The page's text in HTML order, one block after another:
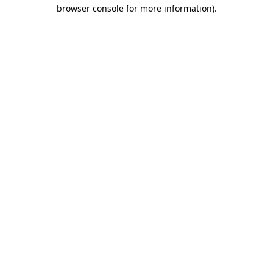
browser console for more information).